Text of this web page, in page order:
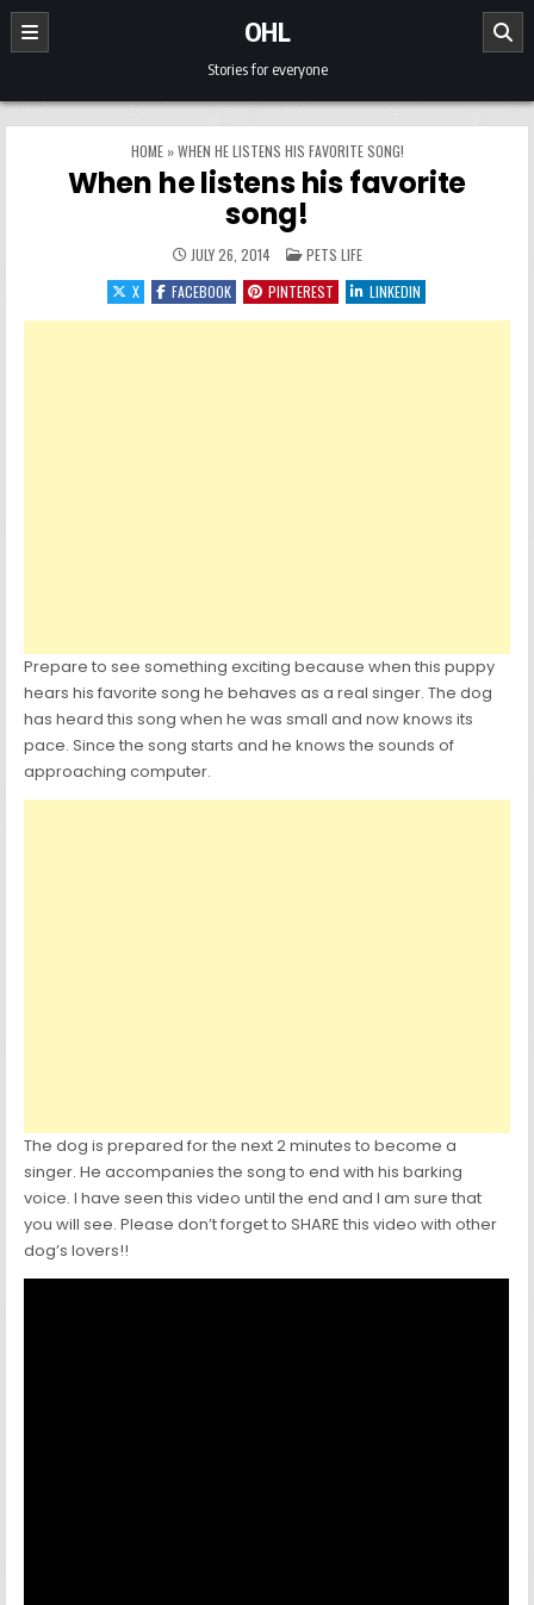
Skip to content
OHL
Stories for everyone
HOME»WHEN HE LISTENS HIS FAVORITE SONG!
When he listens his favorite
song!
JULY 26, 2014 POSTED IN
PETS LIFE
X
FACEBOOK PINTEREST LINKEDIN
Prepare to see something exciting because when this puppy
hears his favorite song he behaves as a real singer. The dog
has heard this song when he was small and now knows its
pace. Since the song starts and he knows the sounds of
approaching computer.
The dog is prepared for the next 2 minutes to become a
singer. He accompanies the song to end with his barking
voice. I have seen this video until the end and I am sure that
you will see. Please don’t forget to SHARE this video with other
dog’s lovers!!